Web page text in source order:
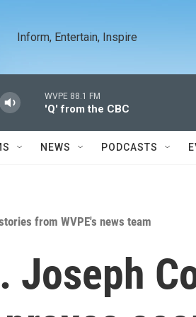
Inform, Entertain, Inspire
WVPE 88.1 FM
'Q' from the CBC
NEWS PODCASTS
from WVPE's news team
Joseph